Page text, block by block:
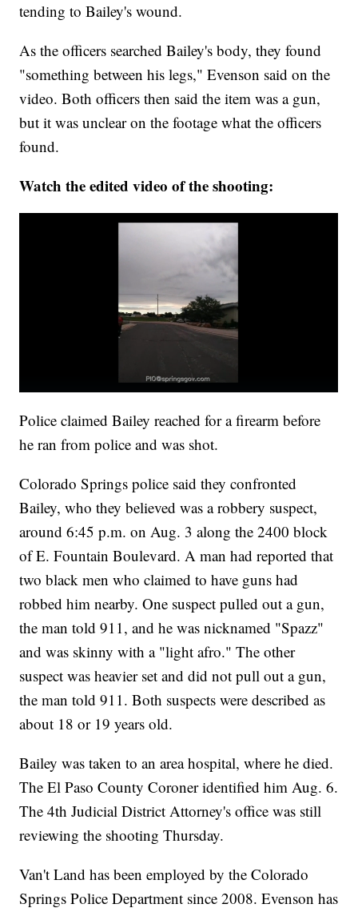
tending to Bailey's wound.
As the officers searched Bailey's body, they found
"something between his legs," Evenson said on the
video. Both officers then said the item was a gun,
but it was unclear on the footage what the officers
found.
Watch the edited video of the shooting:
Police claimed Bailey reached for a firearm before
he ran from police and was shot.
Colorado Springs police said they confronted
Bailey, who they believed was a robbery suspect,
around 6:45 p.m. on Aug. 3 along the 2400 block
of E. Fountain Boulevard. A man had reported that
two black men who claimed to have guns had
robbed him nearby. One suspect pulled out a gun,
the man told 911, and he was nicknamed "Spazz"
and was skinny with a "light afro." The other
suspect was heavier set and did not pull out a gun,
the man told 911. Both suspects were described as
about 18 or 19 years old.
Bailey was taken to an area hospital, where he died.
The El Paso County Coroner identified him Aug. 6.
The 4th Judicial District Attorney's office was still
reviewing the shooting Thursday.
Van't Land has been employed by the Colorado
Springs Police Department since 2008. Evenson has